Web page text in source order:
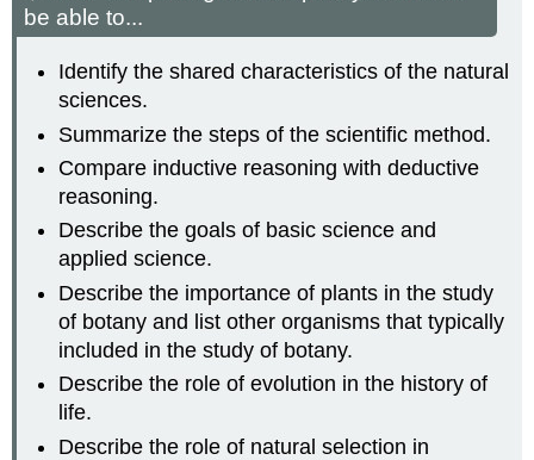
be able to...
Identify the shared characteristics of the natural
sciences.
Summarize the steps of the scientific method.
Compare inductive reasoning with deductive
reasoning.
Describe the goals of basic science and
applied science.
Describe the importance of plants in the study
of botany and list other organisms that typically
included in the study of botany.
Describe the role of evolution in the history of
life.
Describe the role of natural selection in